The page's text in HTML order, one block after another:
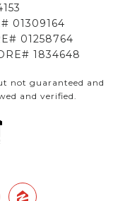
01309164
01258764
1834648
not guaranteed and
and verified.